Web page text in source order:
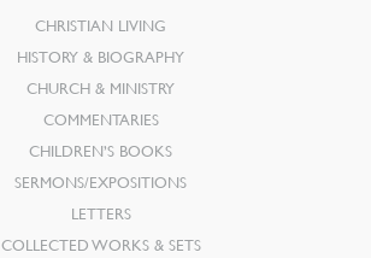
CHRISTIAN LIVING
HISTORY & BIOGRAPHY
CHURCH & MINISTRY
COMMENTARIES
CHILDREN’S BOOKS
SERMONS/EXPOSITIONS
LETTERS
COLLECTED WORKS & SETS